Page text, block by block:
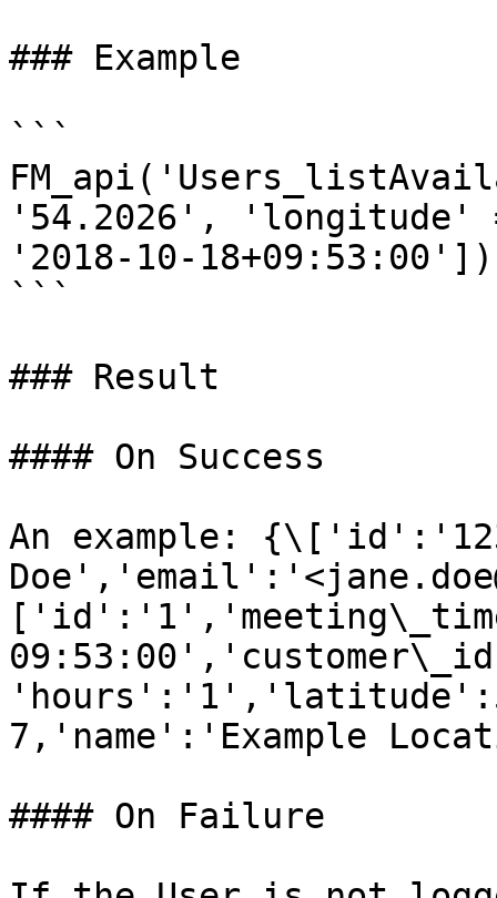
### Example
```
'54.2026', 'longitude'
'2018-10-
```
### Result
#### On Success
An example:
7,'name':'Example
#### On Failure